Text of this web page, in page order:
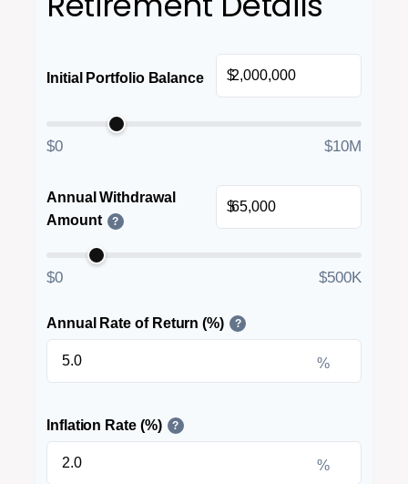
Initial Portfolio Balance $
$0 $10M
Annual Withdrawal
Amount
?
$
$0 $500K
Annual Rate of Return (%) ?
%
Inflation Rate (%) ?
%